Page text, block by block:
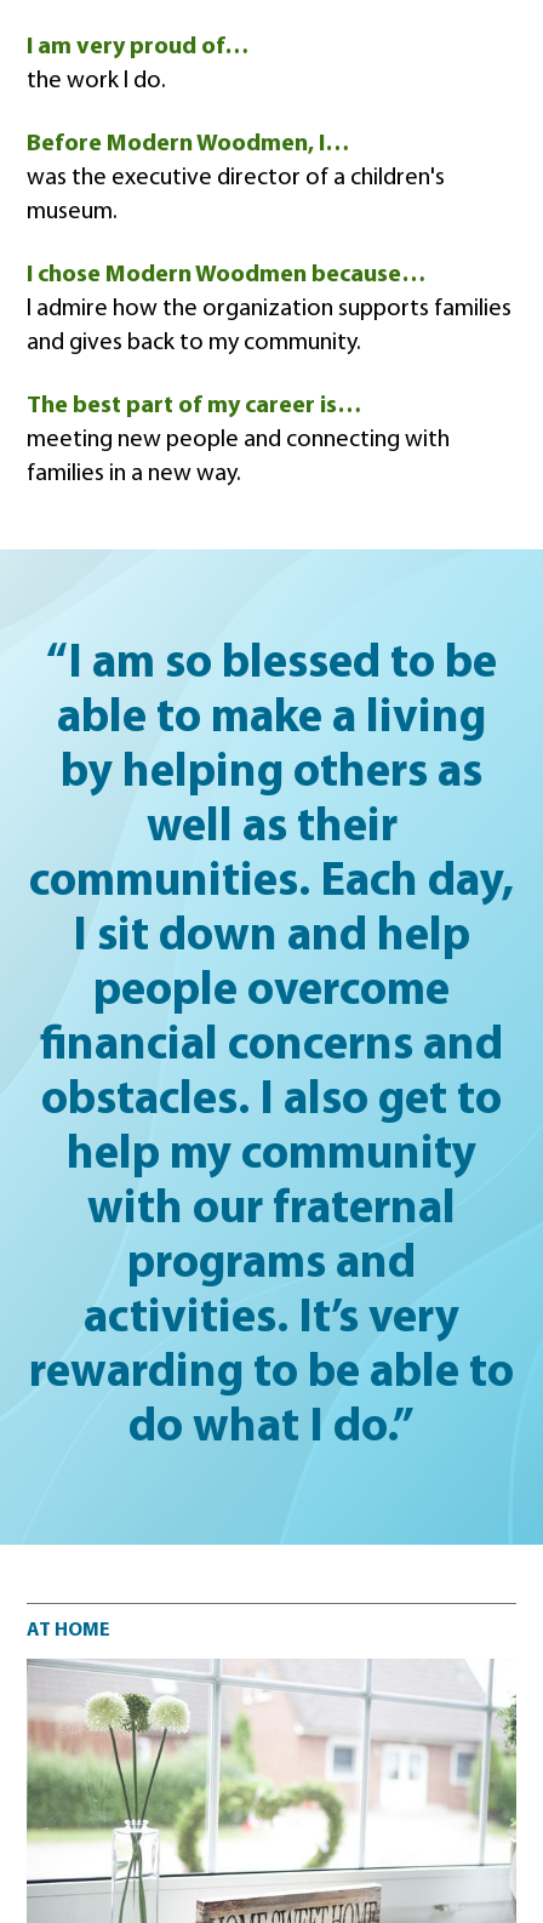
I am very proud of…
the work I do.
Before Modern Woodmen, I…
was the executive director of a children's
museum.
I chose Modern Woodmen because…
I admire how the organization supports families
and gives back to my community.
The best part of my career is…
meeting new people and connecting with
families in a new way.
“I am so blessed to be
able to make a living
by helping others as
well as their
communities. Each day,
I sit down and help
people overcome
financial concerns and
obstacles. I also get to
help my community
with our fraternal
programs and
activities. It’s very
rewarding to be able to
do what I do.”
At home
AT HOME